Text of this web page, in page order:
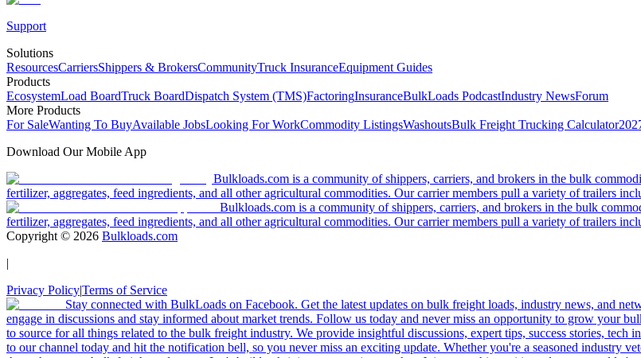
Support
Solutions
ResourcesCarriersShippers & BrokersCommunityTruck InsuranceEquipment Guides
Products
EcosystemLoad BoardTruck BoardDispatch System (TMS)FactoringInsuranceBulkLoads PodcastIndustry NewsForum
More Products
For SaleWanting To BuyAvailable JobsLooking For WorkCommodity ListingsWashoutsBulk Freight Trucking Calculator
Download Our Mobile App
Bulkloads.com is a community of shippers, carriers, and brokers in the bulk
fertilizer, aggregates, feed ingredients, and all other agricultural commodities. Our carrier members pull a variety of trailers
Bulkloads.com is a community of shippers, carriers, and brokers in the bulk
fertilizer, aggregates, feed ingredients, and all other agricultural commodities. Our carrier members pull a variety of trailers
Copyright © 2026 Bulkloads.com
|
Privacy Policy|Terms of Service
Stay connected with BulkLoads on Facebook. Get the latest updates on bulk freight loads, industry news, and
engage in discussions and stay informed about market trends. Follow us today and never miss an opportunity to grow your
to source for all things related to the bulk freight industry. We provide insightful discussions, expert tips, success stories, tech
to our channel today and hit the notification bell, so you never miss an exciting update. Whether you're a seasoned industry